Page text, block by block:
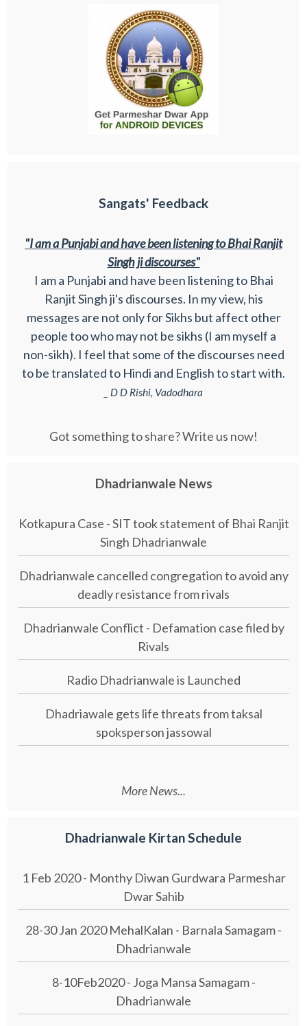
Sangats' Feedback
"I am a Punjabi and have been listening to Bhai Ranjit
Singh ji discourses"
I am a Punjabi and have been listening to Bhai
Ranjit Singh ji's discourses. In my view, his
messages are not only for Sikhs but affect other
people too who may not be sikhs (I am myself a
non-sikh). I feel that some of the discourses need
to be translated to Hindi and English to start with.
_ D D Rishi, Vadodhara
Got something to share? Write us now!
Dhadrianwale News
Kotkapura Case - SIT took statement of Bhai Ranjit
Singh Dhadrianwale
Dhadrianwale cancelled congregation to avoid any
deadly resistance from rivals
Dhadrianwale Conflict - Defamation case filed by
Rivals
Radio Dhadrianwale is Launched
Dhadriawale gets life threats from taksal
spoksperson jassowal
More News...
Dhadrianwale Kirtan Schedule
1 Feb 2020 - Monthy Diwan Gurdwara Parmeshar
Dwar Sahib
28-30 Jan 2020 MehalKalan - Barnala Samagam -
Dhadrianwale
8-10Feb2020 - Joga Mansa Samagam -
Dhadrianwale